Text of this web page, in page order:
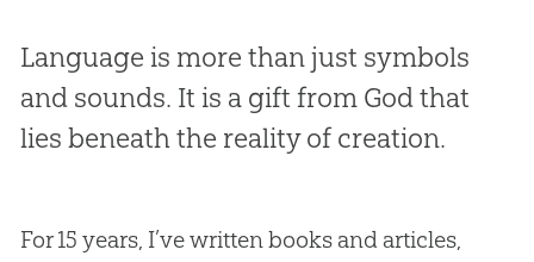
Language is more than just symbols
and sounds. It is a gift from God that
lies beneath the reality of creation.
For 15 years, I’ve written books and articles,